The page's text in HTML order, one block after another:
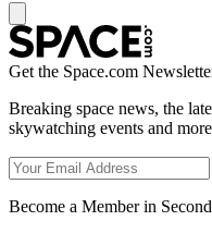
Get the Space.com
Breaking space news, the
skywatching events and
Become a Member in